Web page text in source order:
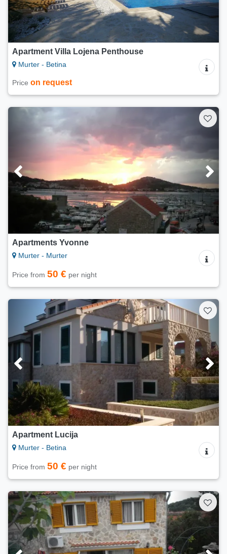
Apartment Villa Lojena Penthouse
Murter - Betina
Price on request
Apartments Yvonne
Murter - Murter
Price from 50 € per night
Apartment Lucija
Murter - Betina
Price from 50 € per night